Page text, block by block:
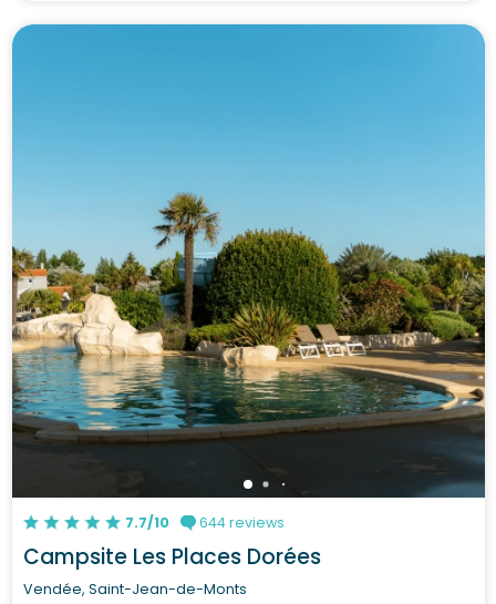
7.7/10 644 reviews
Campsite Les Places Dorées
Vendée, Saint-Jean-de-Monts